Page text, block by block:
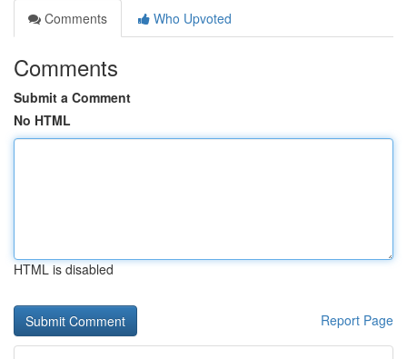
Comments
Who Upvoted
Comments
Submit a Comment
No HTML
HTML is disabled
Report Page